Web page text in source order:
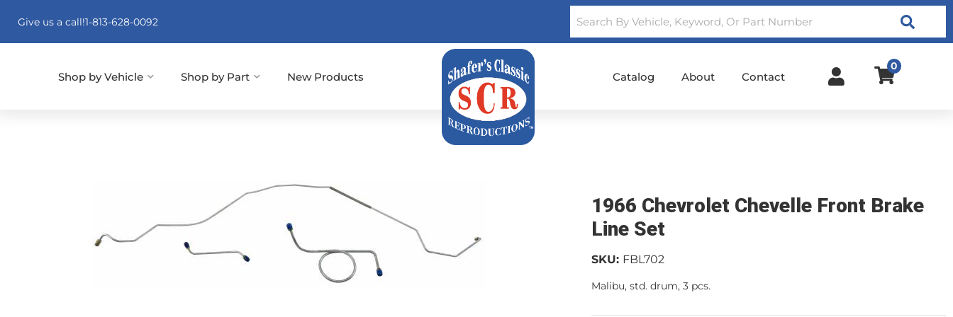
Give us a call!1-813-628-0092 Search
New Products
Shop by Vehicle Shop by Part Catalog About Contact
0
1966 Chevrolet Chevelle Front Brake
Line Set
SKU: FBL702
Malibu, std. drum, 3 pcs.